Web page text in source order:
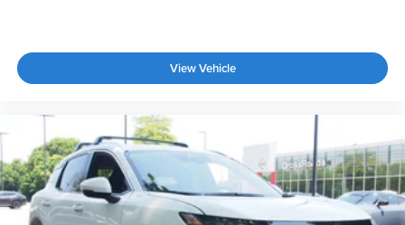
View Vehicle